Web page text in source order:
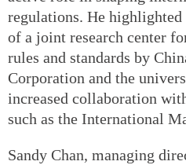
regulations. He highlighted
of a joint research center
rules and standards by
Corporation and the
increased collaboration
such as the International
Sandy Chan, managing